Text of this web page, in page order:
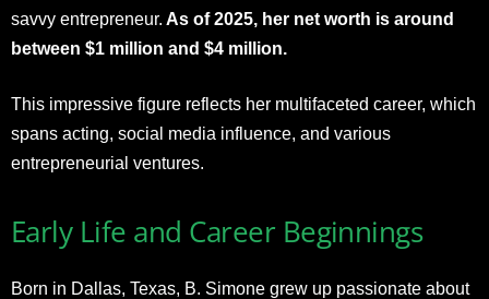
savvy entrepreneur. As of 2025, her net worth is around
between $1 million and $4 million.
This impressive figure reflects her multifaceted career, which
spans acting, social media influence, and various
entrepreneurial ventures.
Early Life and Career Beginnings
Born in Dallas, Texas, B. Simone grew up passionate about